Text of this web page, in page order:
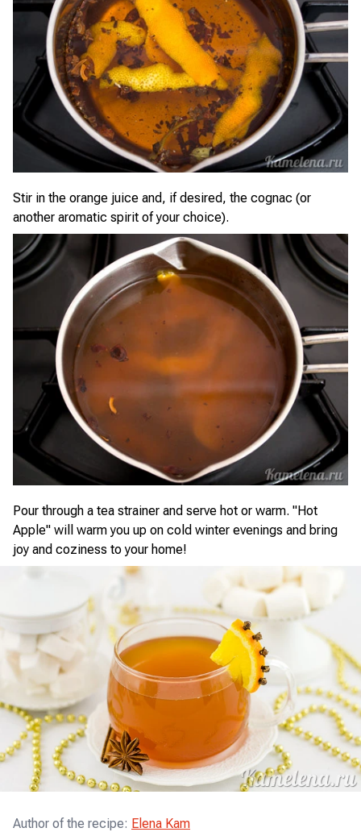
Stir in the orange juice and, if desired, the cognac (or
another aromatic spirit of your choice).
Pour through a tea strainer and serve hot or warm. "Hot
Apple" will warm you up on cold winter evenings and bring
joy and coziness to your home!
Author of the recipe: Elena Kam